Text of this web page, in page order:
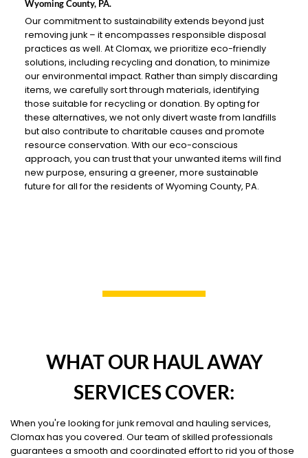
Wyoming County, PA.
Our commitment to sustainability extends beyond just
removing junk – it encompasses responsible disposal
practices as well. At Clomax, we prioritize eco-friendly
solutions, including recycling and donation, to minimize
our environmental impact. Rather than simply discarding
items, we carefully sort through materials, identifying
those suitable for recycling or donation. By opting for
these alternatives, we not only divert waste from landfills
but also contribute to charitable causes and promote
resource conservation. With our eco-conscious
approach, you can trust that your unwanted items will find
new purpose, ensuring a greener, more sustainable
future for all for the residents of Wyoming County, PA.
WHAT OUR HAUL AWAY
SERVICES COVER:
When you're looking for junk removal and hauling services,
Clomax has you covered. Our team of skilled professionals
guarantees a smooth and coordinated effort to rid you of those